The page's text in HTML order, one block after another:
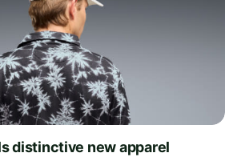
distinctive new apparel